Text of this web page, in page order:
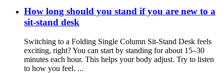
How long should you stand if you are new to a
sit-stand desk
Switching to a Folding Single Column Sit-Stand Desk feels
exciting, right? You can start by standing for about 15–30
minutes each hour. This helps your body adjust. Try to listen
to how you feel. ...